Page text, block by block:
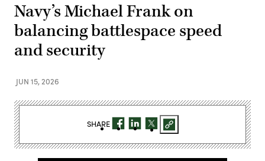
Navy’s Michael Frank on
balancing battlespace speed
and security
JUN 15, 2026
SHARE